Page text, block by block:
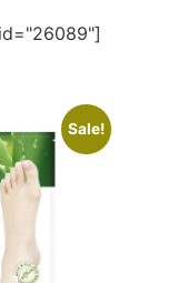
Sale!